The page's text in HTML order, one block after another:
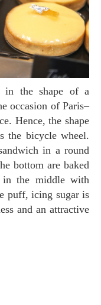
occasion of Paris–
Hence, the shape
the bicycle wheel.
in a round
bottom are baked
the middle with
puff, icing sugar is
and an attractive